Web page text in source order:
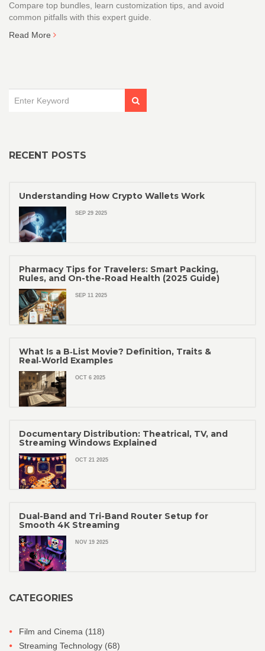
Compare top bundles, learn customization tips, and avoid
common pitfalls with this expert guide.
Read More
RECENT POSTS
Understanding How Crypto Wallets Work
SEP 29 2025
Pharmacy Tips for Travelers: Smart Packing,
Rules, and On-the-Road Health (2025 Guide)
SEP 11 2025
What Is a B‑List Movie? Definition, Traits &
Real‑World Examples
OCT 6 2025
Documentary Distribution: Theatrical, TV, and
Streaming Windows Explained
OCT 21 2025
Dual-Band and Tri-Band Router Setup for
Smooth 4K Streaming
NOV 19 2025
CATEGORIES
Film and Cinema (118)
Streaming Technology (68)